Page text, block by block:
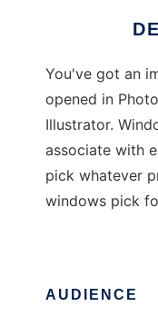
You've got an
opened in
Illustrator.
associate with
pick whatever
windows pick
AUDIENCE